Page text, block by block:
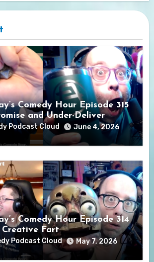
Comedy Hour Episode 315
and Under-Deliver
Podcast Cloud June 4, 2026
Comedy Hour Episode 314
Fart
Podcast Cloud May 7, 2026